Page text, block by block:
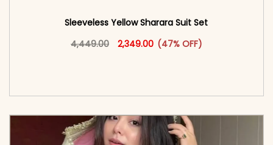
Sleeveless Yellow Sharara Suit Set
4,449.00
Original price was: ₹4,449.00.
2,349.00Current price is: ₹2,349.00.
(47% OFF)
This product has multiple